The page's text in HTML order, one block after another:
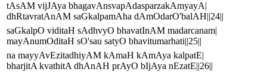
tAsAM vijJAya bhagavAnsvapAdasparzakAmyayA|
dhRtavratAnAM saGkalpamAha dAmOdarO'balAH||24||
saGkalpO viditaH sAdhvyO bhavatInAM madarcanam|
mayAnumOditaH sO'sau satyO bhavitumarhati||25||
na mayyAvEzitadhiyAM kAmaH kAmAya kalpatE|
bharjitA kvathitA dhAnAH prAyO bIjAya nEzatE||26||